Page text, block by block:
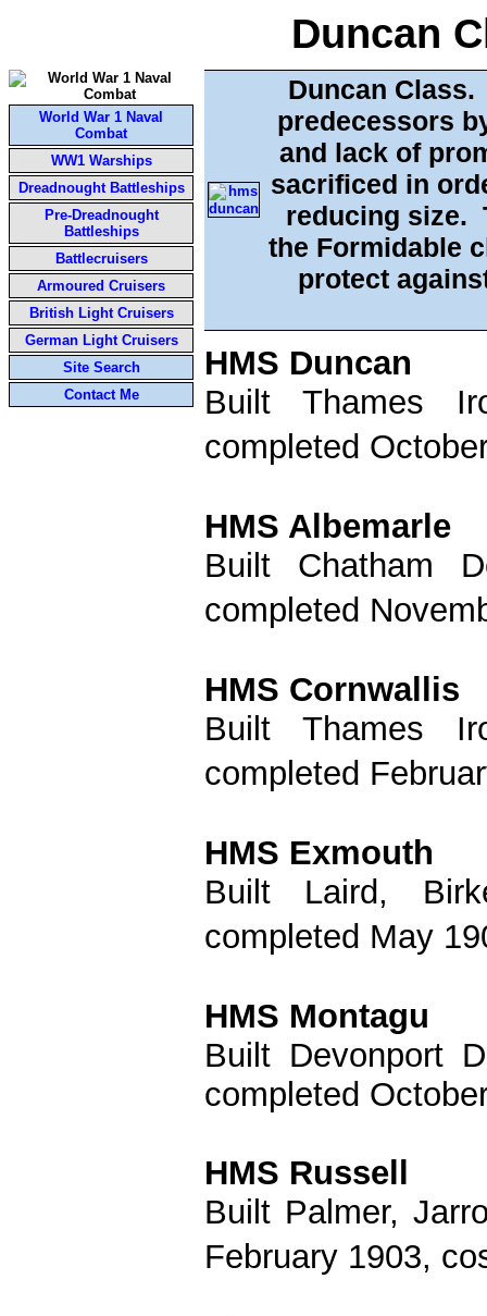
Duncan
World War 1 Naval
Combat
WW1 Warships
Dreadnought Battleships
Pre-Dreadnought
Battleships
Battlecruisers
Armoured Cruisers
British Light Cruisers
German Light Cruisers
Site Search
Contact Me
Duncan
predecessors
and lack of
sacrificed in
reducing size.
the Formidable
protect
HMS Duncan
Built Thames
completed
HMS Albemarle
Built Chatham
completed
HMS Cornwallis
Built Thames
completed
HMS Exmouth
Built Laird,
completed May
HMS Montagu
Built Devonport
completed
HMS Russell
Built Palmer,
February 1903,